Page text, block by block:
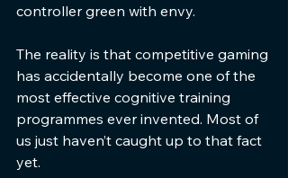
controller green with envy.
The reality is that competitive gaming
has accidentally become one of the
most effective cognitive training
programmes ever invented. Most of
us just haven’t caught up to that fact
yet.